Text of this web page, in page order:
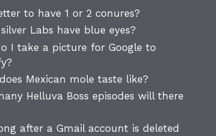
to have 1 or 2 conures?
Labs have blue eyes?
I take a picture for Google to
Mexican mole taste like?
Helluva Boss episodes will there
after a Gmail account is deleted